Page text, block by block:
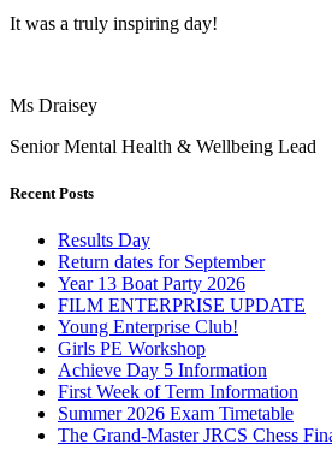
It was a truly inspiring day!
Ms Draisey
Senior Mental Health & Wellbeing Lead
Recent Posts
Results Day
Return dates for September
Year 13 Boat Party 2026
FILM ENTERPRISE UPDATE
Young Enterprise Club!
Girls PE Workshop
Achieve Day 5 Information
First Week of Term Information
Summer 2026 Exam Timetable
The Grand-Master JRCS Chess